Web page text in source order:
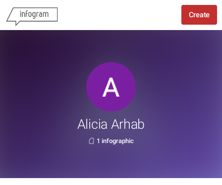
Create
Alicia Arhab
1 infographic